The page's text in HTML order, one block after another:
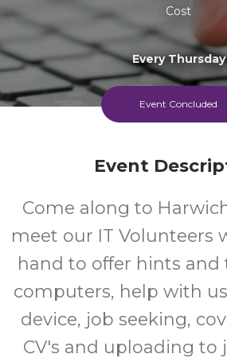
Cost
Every Thursday
Event Concluded
Event
Come along to
meet our IT Volunteers
hand to offer hints and
computers, help with
device, job seeking,
CV's and uploading to